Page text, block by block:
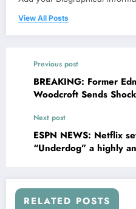
View All Posts
Previous post
BREAKING: Former
Woodcroft Sends
Concerning..
Next post
ESPN NEWS: Netflix
“Underdog” a highly
for release on the..
RELATED POSTS